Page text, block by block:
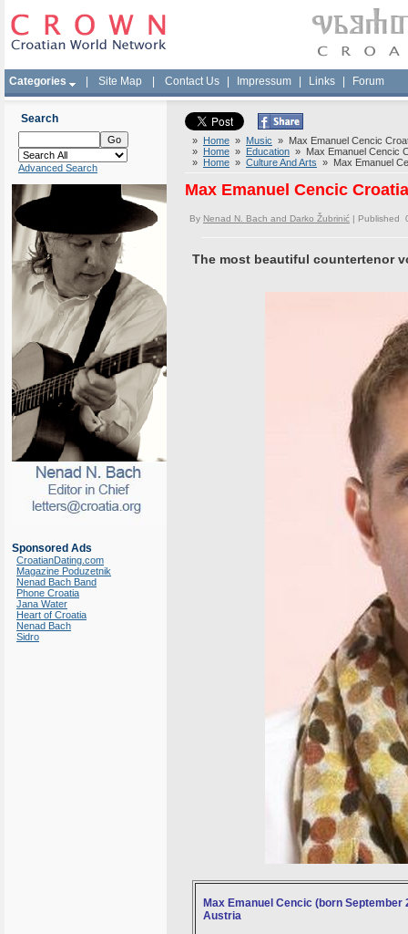
Categories Site Map Contact Us Impressum Links Forum
Search
Advanced Search
Sponsored Ads
CroatianDating.com
Magazine Poduzetnik
Nenad Bach Band
Phone Croatia
Jana Water
Heart of Croatia
Nenad Bach
Sidro
» Home » Music » Max Emanuel Cencic
» Home » Education » Max Emanuel Cencic
» Home » Culture And Arts » Max Emanuel
Max Emanuel Cencic
By Nenad N. Bach and Darko Žubrinić | Published
The most beautiful countertenor
Max Emanuel Cencic (born
Austria